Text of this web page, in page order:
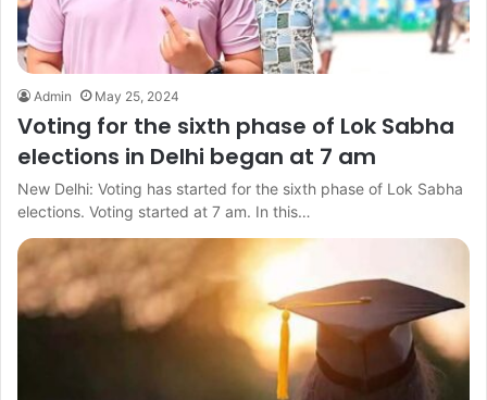
Admin May 25, 2024
Voting for the sixth phase of Lok Sabha
elections in Delhi began at 7 am
New Delhi: Voting has started for the sixth phase of Lok Sabha
elections. Voting started at 7 am. In this…